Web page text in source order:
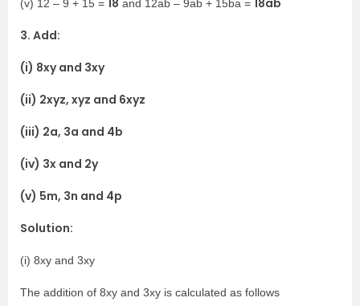
(v) 12 – 9 + 15 = 18 and 12ab – 9ab + 15ba = 18ab
3. Add:
(i) 8xy and 3xy
(ii) 2xyz, xyz and 6xyz
(iii) 2a, 3a and 4b
(iv) 3x and 2y
(v) 5m, 3n and 4p
Solution:
(i) 8xy and 3xy
The addition of 8xy and 3xy is calculated as follows